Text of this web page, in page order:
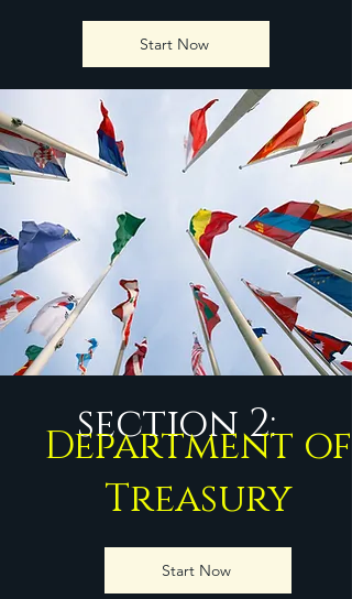
Start Now
section 2:
Department of
Treasury
Start Now